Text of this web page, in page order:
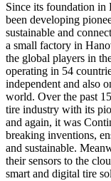
Since its foundation in
been developing
sustainable and
a small factory in
the global players in
operating in 54
independent and also
world. Over the past
tire industry with its
and again, it was
breaking inventions,
and sustainable.
their sensors to the
smart and digital tire